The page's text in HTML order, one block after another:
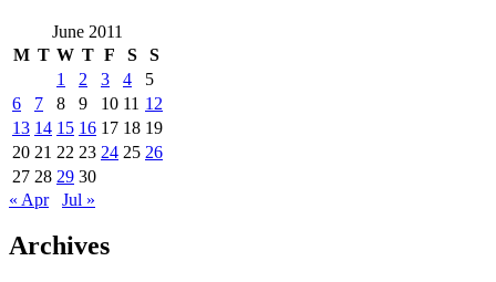
June 2011
M T W T F S
S
1
2 3 4
5
6
7 8 9 10 11 12
13 14 15 16 17 18 19
20 21 22 23 24 25 26
27 28 29 30
« Apr
Jul »
Archives